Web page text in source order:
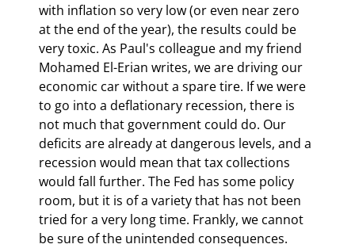
with inflation so very low (or even near zero
at the end of the year), the results could be
very toxic. As Paul's colleague and my friend
Mohamed El-Erian writes, we are driving our
economic car without a spare tire. If we were
to go into a deflationary recession, there is
not much that government could do. Our
deficits are already at dangerous levels, and a
recession would mean that tax collections
would fall further. The Fed has some policy
room, but it is of a variety that has not been
tried for a very long time. Frankly, we cannot
be sure of the unintended consequences.